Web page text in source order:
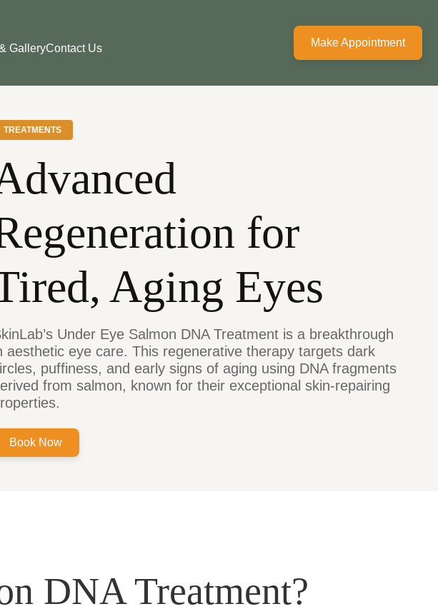
GalleryContact Us Make Appointment
TREATMENTS
for
Aging Eyes
Under Eye Salmon DNA Treatment is a breakthrough
aesthetic eye care. This regenerative therapy targets dark
puffiness, and early signs of aging using DNA fragments
from salmon, known for their exceptional skin-repairing
Book Now
DNA Treatment?